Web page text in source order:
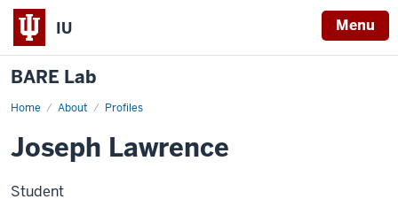
IU Menu
BARE Lab
Home About Profiles
Joseph
Joseph Lawrence
Student